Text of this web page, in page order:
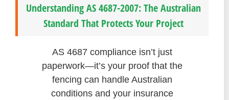
Understanding AS 4687-2007: The Australian
Standard That Protects Your Project
AS 4687 compliance isn’t just
paperwork—it’s your proof that the
fencing can handle Australian
conditions and your insurance